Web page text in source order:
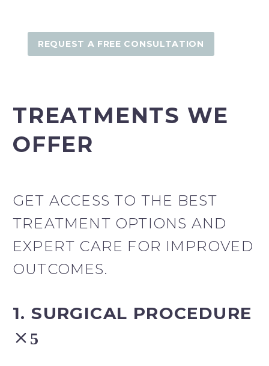
REQUEST A FREE CONSULTATION
TREATMENTS WE
OFFER
GET ACCESS TO THE BEST
TREATMENT OPTIONS AND
EXPERT CARE FOR IMPROVED
OUTCOMES.
1. SURGICAL PROCEDURE